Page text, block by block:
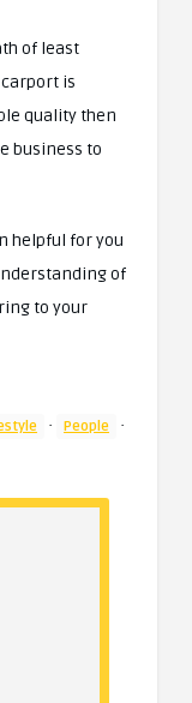
of least
is
quality then
business to
helpful for you
of
to your
· People ·